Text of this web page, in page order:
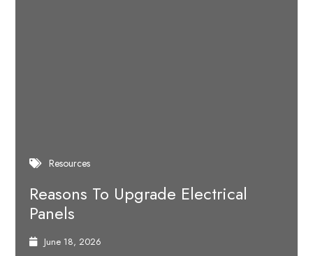
Resources
Reasons To Upgrade Electrical
Panels
June 18, 2026